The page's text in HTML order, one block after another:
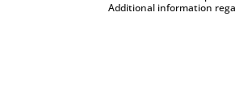
Additional information